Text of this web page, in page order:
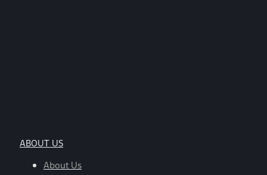
ABOUT US
About Us